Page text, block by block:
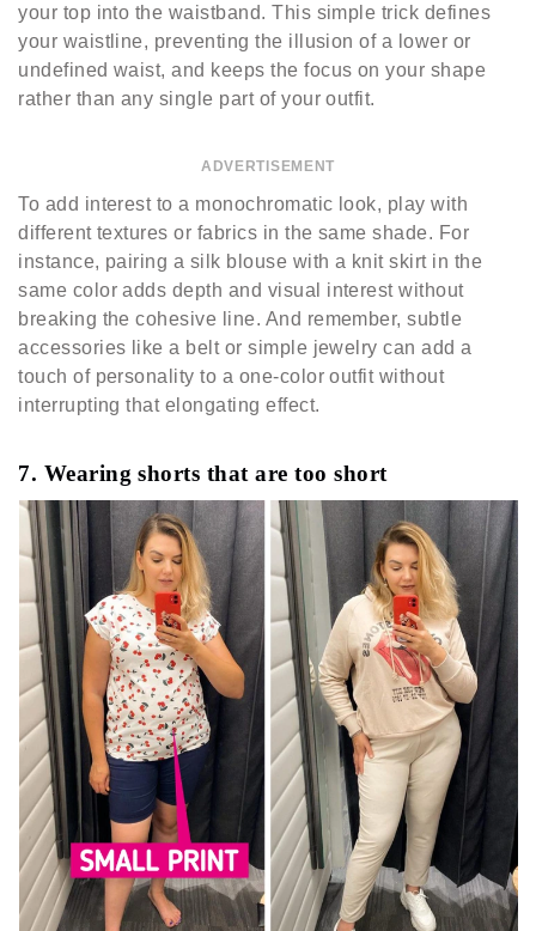
your top into the waistband. This simple trick defines
your waistline, preventing the illusion of a lower or
undefined waist, and keeps the focus on your shape
rather than any single part of your outfit.
ADVERTISEMENT
To add interest to a monochromatic look, play with
different textures or fabrics in the same shade. For
instance, pairing a silk blouse with a knit skirt in the
same color adds depth and visual interest without
breaking the cohesive line. And remember, subtle
accessories like a belt or simple jewelry can add a
touch of personality to a one-color outfit without
interrupting that elongating effect.
7. Wearing shorts that are too short